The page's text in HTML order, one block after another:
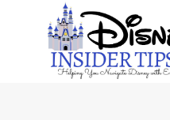
content